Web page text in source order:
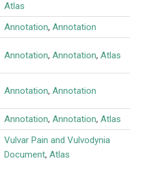
Atlas
Annotation, Annotation
Annotation, Annotation, Atlas
Annotation, Annotation
Annotation, Annotation, Atlas
Vulvar Pain and Vulvodynia
Document, Atlas